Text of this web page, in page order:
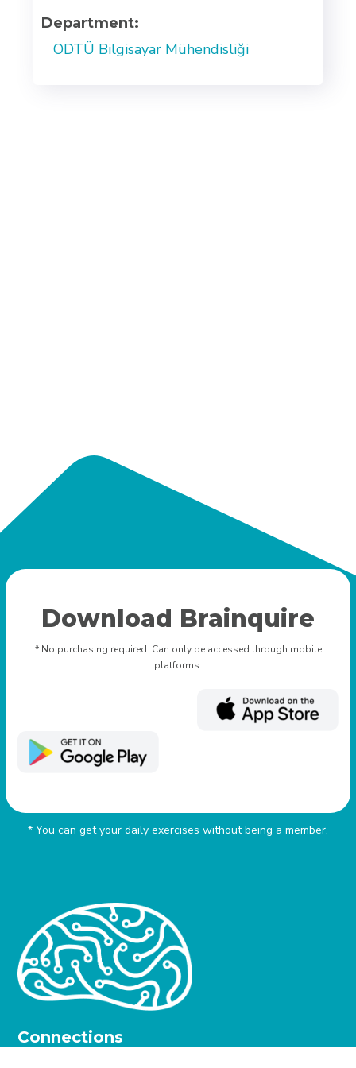
Department:
ODTÜ Bilgisayar Mühendisliği
Download Brainquire
* No purchasing required. Can only be accessed through mobile
platforms.
* You can get your daily exercises without being a member.
Connections